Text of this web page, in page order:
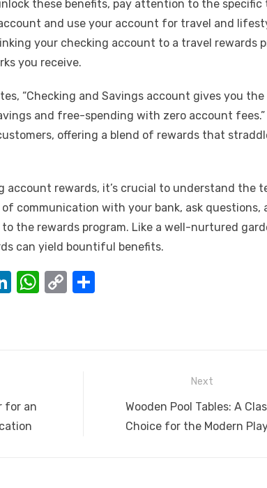
these benefits, pay attention to the specific
and use your account for travel and
your checking account to a travel rewards
you receive.
“Checking and Savings account gives you
and free-spending with zero account fees.”
offering a blend of rewards that
account rewards, it’s crucial to understand the
of communication with your bank, ask questions,
the rewards program. Like a well-nurtured
can yield bountiful benefits.
Li
W C
for an
Next
Next
post:
Wooden Pool Tables: A
Choice for the Modern